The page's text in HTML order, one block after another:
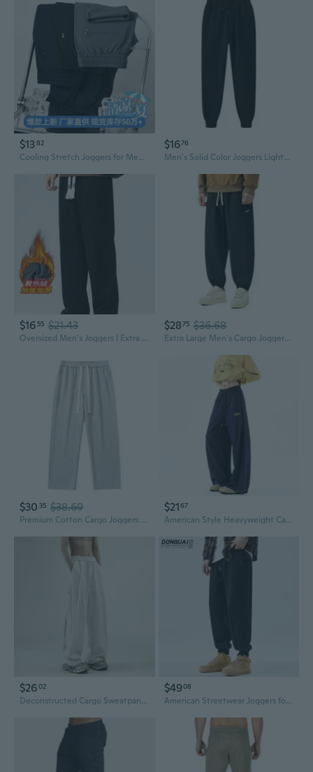
$1382
Cooling Stretch Joggers for Men - Lightweight Summer Casual Pants with Elastic Waist
$1676
Men's Solid Color Joggers Lightweight 220g Sweatpants for Gym Running Casual Tapered Fit
$16 55 $21.43
Oversized Men's Joggers | Extra Long Drop-Cuff Sweatpants for a Relaxed Streetwear Look
$2875 $36.68
Extra Large Men's Cargo Joggers for Big & Tall - Heavyweight Tapered Sweatpants Up to 290lbs
$30 35 $38.69
Premium Cotton Cargo Joggers for Men - Relaxed Fit Straight Leg Sweatpants with Heavyweight Fabric
$2167
American Style Heavyweight Cargo Joggers - Loose Fit Streetwear Sweatpants for Men & Women
$2602
Deconstructed Cargo Sweatpants Men's High Street Baggy Joggers Drop Crotch Elastic Waist Oversized Trousers
$4908
American Streetwear Joggers for Men - Loose Fit Cargo Pants with Adjustable Cuffs